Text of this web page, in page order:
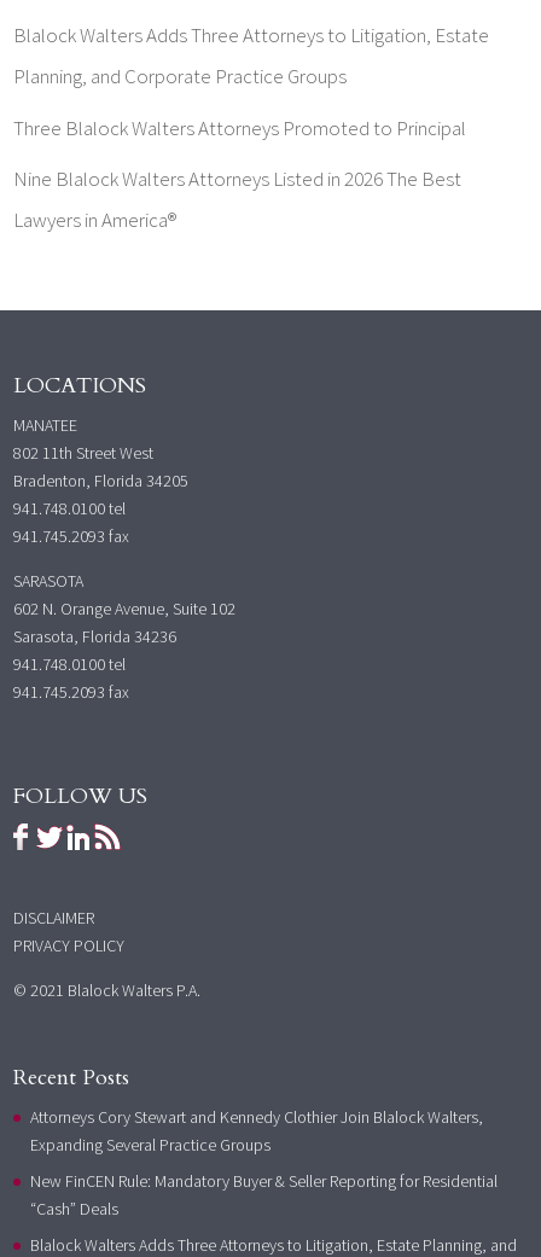
Blalock Walters Adds Three Attorneys to Litigation, Estate
Planning, and Corporate Practice Groups
Three Blalock Walters Attorneys Promoted to Principal
Nine Blalock Walters Attorneys Listed in 2026 The Best
Lawyers in America®
LOCATIONS
MANATEE
802 11th Street West
Bradenton, Florida 34205
941.748.0100tel
941.745.2093 fax
SARASOTA
602 N. Orange Avenue, Suite 102
Sarasota, Florida 34236
941.748.0100tel
941.745.2093 fax
FOLLOW US
DISCLAIMER
PRIVACY POLICY
© 2021 Blalock Walters P.A.
Recent Posts
Attorneys Cory Stewart and Kennedy Clothier Join Blalock Walters,
Expanding Several Practice Groups
New FinCEN Rule: Mandatory Buyer & Seller Reporting for Residential
“Cash” Deals
Blalock Walters Adds Three Attorneys to Litigation, Estate Planning, and